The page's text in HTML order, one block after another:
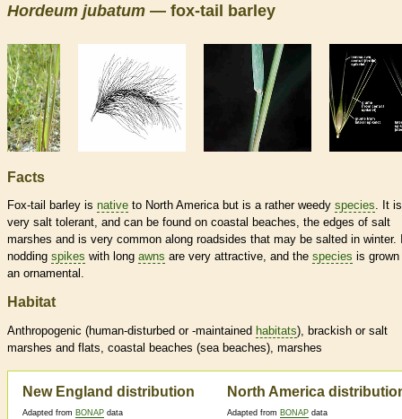
Hordeum jubatum — fox-tail barley
Facts
Fox-tail barley is native to North America but is a rather weedy species. It is
very salt tolerant, and can be found on coastal beaches, the edges of salt
marshes and is very common along roadsides that may be salted in winter.
nodding spikes with long awns are very attractive, and the species is
an ornamental.
Habitat
Anthropogenic (human-disturbed or -maintained habitats), brackish or salt
marshes and flats, coastal beaches (sea beaches), marshes
New England distribution
Adapted from BONAP data
North America
Adapted from BONAP data